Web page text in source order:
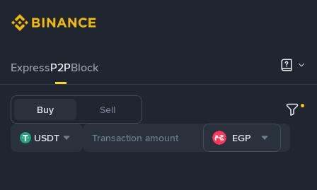
ExpressP2PBlock
Buy Sell
USDT EGP